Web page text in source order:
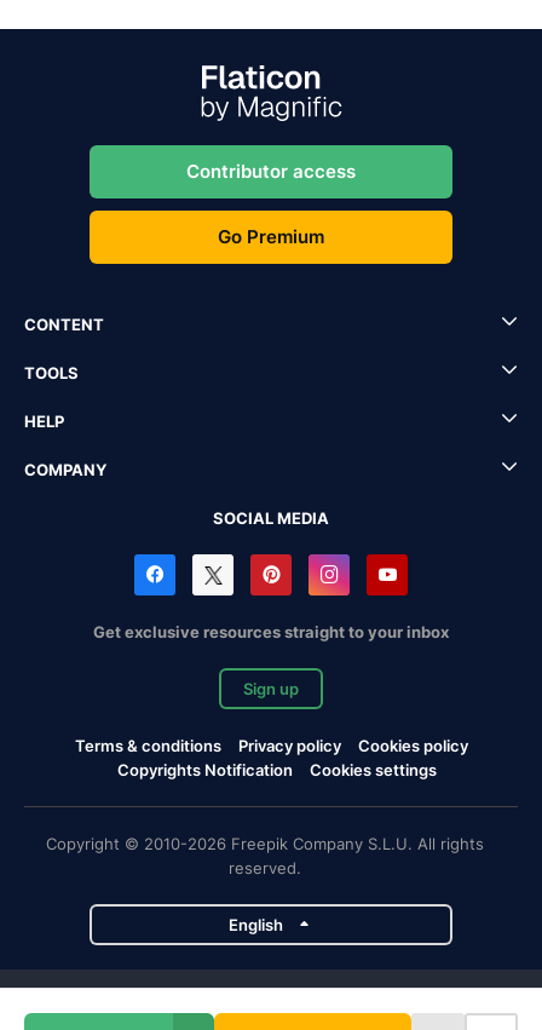
Contributor access
Go Premium
CONTENT
TOOLS
HELP
COMPANY
SOCIAL MEDIA
Get exclusive resources straight to your inbox
Sign up
Terms & conditions Privacy policy
Cookies policy
Copyrights Notification
Cookies settings
Copyright © 2010-2026 Freepik Company S.L.U. All rights
reserved.
English